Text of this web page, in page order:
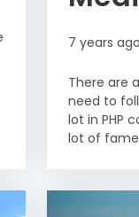
7 years ago
There are
need to
lot in PHP
lot of